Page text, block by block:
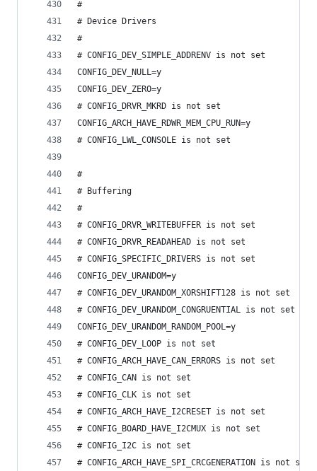
#
# Device Drivers
#
# CONFIG_DEV_SIMPLE_ADDRENV is not set
CONFIG_DEV_NULL=y
CONFIG_DEV_ZERO=y
# CONFIG_DRVR_MKRD is not set
CONFIG_ARCH_HAVE_RDWR_MEM_CPU_RUN=y
# CONFIG_LWL_CONSOLE is not set
#
# Buffering
#
# CONFIG_DRVR_WRITEBUFFER is not set
# CONFIG_DRVR_READAHEAD is not set
# CONFIG_SPECIFIC_DRIVERS is not set
CONFIG_DEV_URANDOM=y
# CONFIG_DEV_URANDOM_XORSHIFT128 is not set
# CONFIG_DEV_URANDOM_CONGRUENTIAL is not set
CONFIG_DEV_URANDOM_RANDOM_POOL=y
# CONFIG_DEV_LOOP is not set
# CONFIG_ARCH_HAVE_CAN_ERRORS is not set
# CONFIG_CAN is not set
# CONFIG_CLK is not set
# CONFIG_ARCH_HAVE_I2CRESET is not set
# CONFIG_BOARD_HAVE_I2CMUX is not set
# CONFIG_I2C is not set
# CONFIG_ARCH_HAVE_SPI_CRCGENERATION is not set